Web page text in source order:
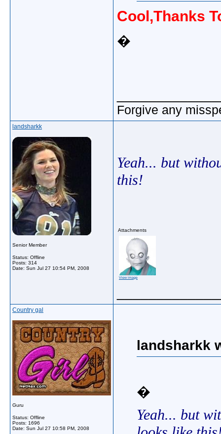
Cool,Thanks
�
Forgive any
landsharkk
Senior Member
Status: Offline
Posts: 314
Date: Sun Jul 27 10:54 PM, 2008
Yeah... but
this!
Attachments
View image
Country gal
Guru
Status: Offline
Posts: 1696
Date: Sun Jul 27 10:58 PM, 2008
landsharkk
�
Yeah... but